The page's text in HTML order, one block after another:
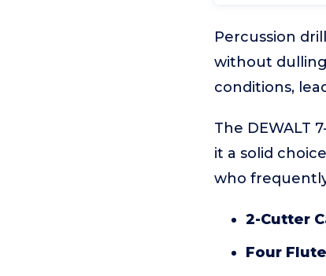
Percussion
without
conditions,
The DEWALT
it a solid
who
2-Cutter
Four